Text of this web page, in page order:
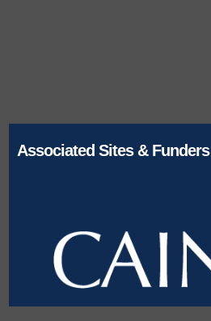
Associated Sites & Funders